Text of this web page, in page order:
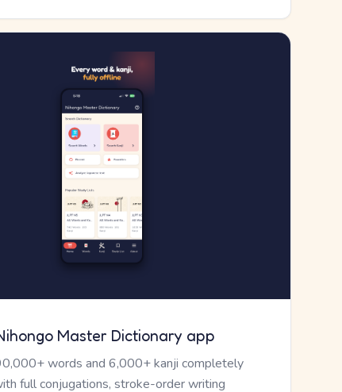
Master Dictionary app
words and 6,000+ kanji completely
full conjugations, stroke-order writing